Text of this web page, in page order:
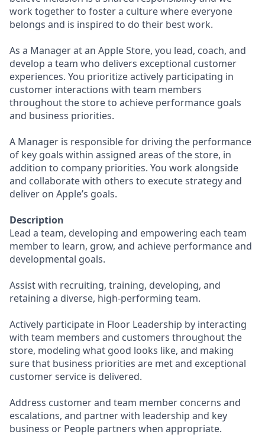
work together to foster a culture where everyone
belongs and is inspired to do their best work.
As a Manager at an Apple Store, you lead, coach, and
develop a team who delivers exceptional customer
experiences. You prioritize actively participating in
customer interactions with team members
throughout the store to achieve performance goals
and business priorities.
A Manager is responsible for driving the performance
of key goals within assigned areas of the store, in
addition to company priorities. You work alongside
and collaborate with others to execute strategy and
deliver on Apple’s goals.
Description
Lead a team, developing and empowering each team
member to learn, grow, and achieve performance and
developmental goals.
Assist with recruiting, training, developing, and
retaining a diverse, high-performing team.
Actively participate in Floor Leadership by interacting
with team members and customers throughout the
store, modeling what good looks like, and making
sure that business priorities are met and exceptional
customer service is delivered.
Address customer and team member concerns and
escalations, and partner with leadership and key
business or People partners when appropriate.